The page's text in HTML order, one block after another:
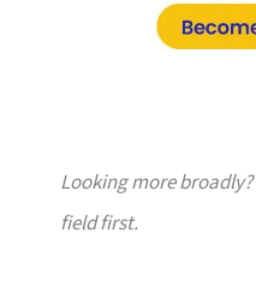
Looking more broadly?
field first.